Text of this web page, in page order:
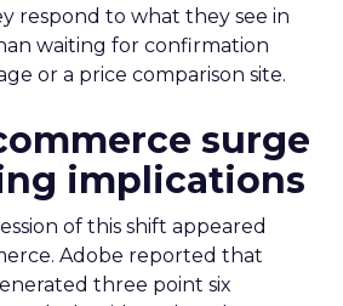
respond to what they see in
waiting for confirmation
or a price comparison site.
surge
implications
of this shift appeared
Adobe reported that
three point six